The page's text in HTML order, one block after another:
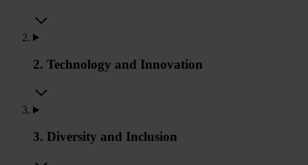
2. Technology and Innovation
3. Diversity and Inclusion